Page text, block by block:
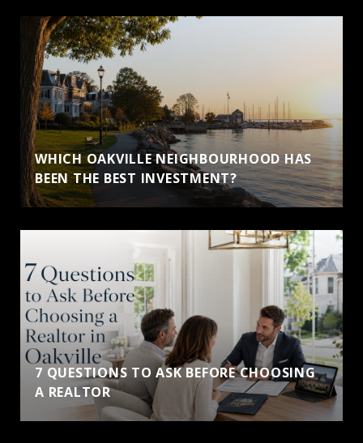
WHICH OAKVILLE NEIGHBOURHOOD HAS
BEEN THE BEST INVESTMENT?
7 QUESTIONS TO ASK BEFORE CHOOSING
A REALTOR